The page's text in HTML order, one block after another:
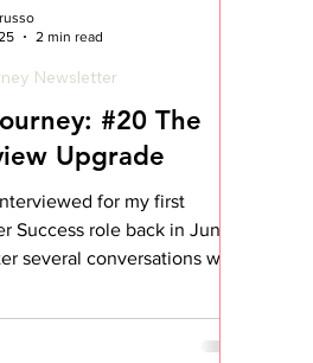
#20 The
Upgrade
for my first
Success role back in June
several conversations with
Newsletter
2 min read